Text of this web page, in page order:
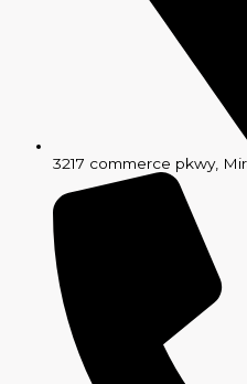
3217 commerce pkwy,